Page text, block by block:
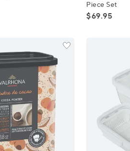
Piece Set
$69.95